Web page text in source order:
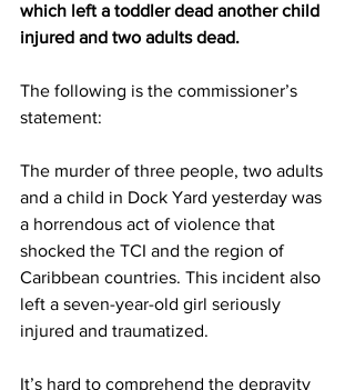
which left a toddler dead another child
injured and two adults dead.
The following is the commissioner’s
statement:
The murder of three people, two adults
and a child in Dock Yard yesterday was
a horrendous act of violence that
shocked the TCI and the region of
Caribbean countries. This incident also
left a seven-year-old girl seriously
injured and traumatized.
It’s hard to comprehend the depravity